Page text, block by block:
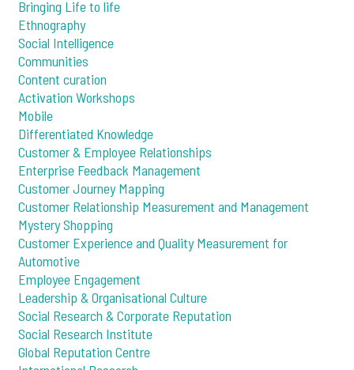
Bringing Life to life
Ethnography
Social Intelligence
Communities
Content curation
Activation Workshops
Mobile
Differentiated Knowledge
Customer & Employee Relationships
Enterprise Feedback Management
Customer Journey Mapping
Customer Relationship Measurement and Management
Mystery Shopping
Customer Experience and Quality Measurement for
Automotive
Employee Engagement
Leadership & Organisational Culture
Social Research & Corporate Reputation
Social Research Institute
Global Reputation Centre